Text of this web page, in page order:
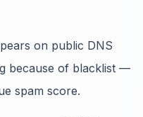
on public DNS
because of blacklist —
spam score.